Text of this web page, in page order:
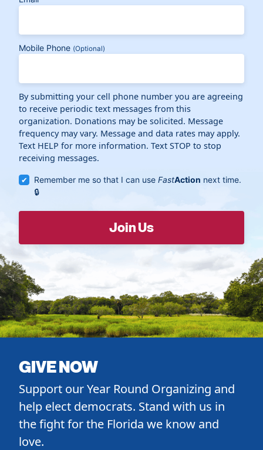
Mobile Phone (Optional)
By submitting your cell phone number you are agreeing
to receive periodic text messages from this
organization. Donations may be solicited. Message
frequency may vary. Message and data rates may apply.
Text HELP for more information. Text STOP to stop
receiving messages.
Remember me so that I can useFastAction next time.
GIVE NOW
Support our Year Round Organizing and
help elect democrats. Stand with us in
the fight for the Florida we know and
love.